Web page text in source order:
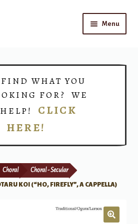
Menu
FIND WHAT YOU
FOR? WE
CLICK
HERE!
Choral Choral - Secular
KOI (“HO, FIREFLY”, A CAPPELLA)